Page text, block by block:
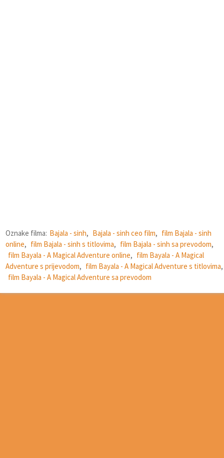
Oznake filma: Bajala - sinh, Bajala - sinh ceo film, film Bajala - sinh
online, film Bajala - sinh s titlovima, film Bajala - sinh sa prevodom,
film Bayala - A Magical Adventure online, film Bayala - A Magical
Adventure s prijevodom, film Bayala - A Magical Adventure s titlovima,
film Bayala - A Magical Adventure sa prevodom